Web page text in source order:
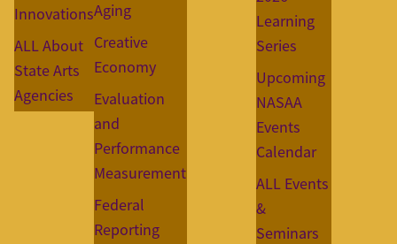
Innovations
ALL About
State Arts
Agencies
Aging
Creative
Economy
Evaluation
and
Performance
Measurement
Federal
Reporting
Learning
Series
Upcoming
NASAA
Events
Calendar
ALL Events
&
Seminars